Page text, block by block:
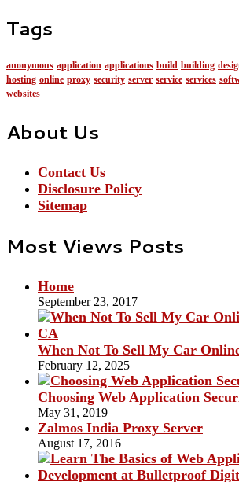
Tags
anonymous application applications build building
hosting online proxy security server service services
websites
About Us
Contact Us
Disclosure Policy
Sitemap
Most Views Posts
Home
September 23, 2017
When Not To Sell My Car
February 12, 2025
Choosing Web Application
May 31, 2019
Zalmos India Proxy Server
August 17, 2016